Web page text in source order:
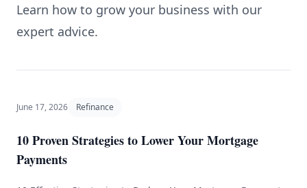
Learn how to grow your business with our
expert advice.
June 17, 2026 Refinance
10 Proven Strategies to Lower Your Mortgage
Payments